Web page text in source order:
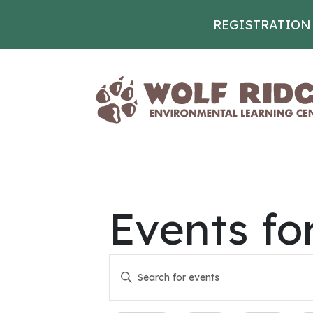
Events
Events
Search
Enter
Search